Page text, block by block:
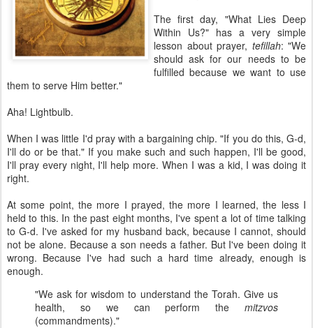
The first day, "What Lies Deep
Within Us?" has a very simple
lesson about prayer, tefillah: "We
should ask for our needs to be
fulfilled because we want to use
them to serve Him better."
Aha! Lightbulb.
When I was little I'd pray with a bargaining chip. "If you do this, G-d,
I'll do or be that." If you make such and such happen, I'll be good,
I'll pray every night, I'll help more. When I was a kid, I was doing it
right.
At some point, the more I prayed, the more I learned, the less I
held to this. In the past eight months, I've spent a lot of time talking
to G-d. I've asked for my husband back, because I cannot, should
not be alone. Because a son needs a father. But I've been doing it
wrong. Because I've had such a hard time already, enough is
enough.
"We ask for wisdom to understand the Torah. Give us
health, so we can perform the mitzvos
(commandments)."